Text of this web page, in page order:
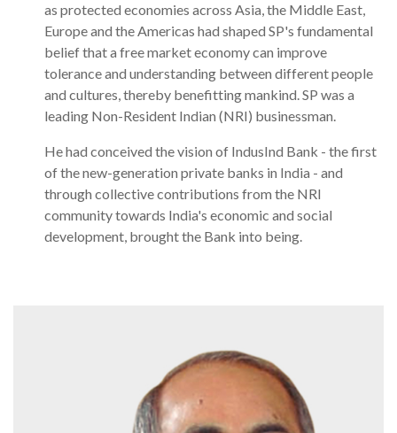
as protected economies across Asia, the Middle East,
Europe and the Americas had shaped SP's fundamental
belief that a free market economy can improve
tolerance and understanding between different people
and cultures, thereby benefitting mankind. SP was a
leading Non-Resident Indian (NRI) businessman.
He had conceived the vision of IndusInd Bank - the first
of the new-generation private banks in India - and
through collective contributions from the NRI
community towards India's economic and social
development, brought the Bank into being.